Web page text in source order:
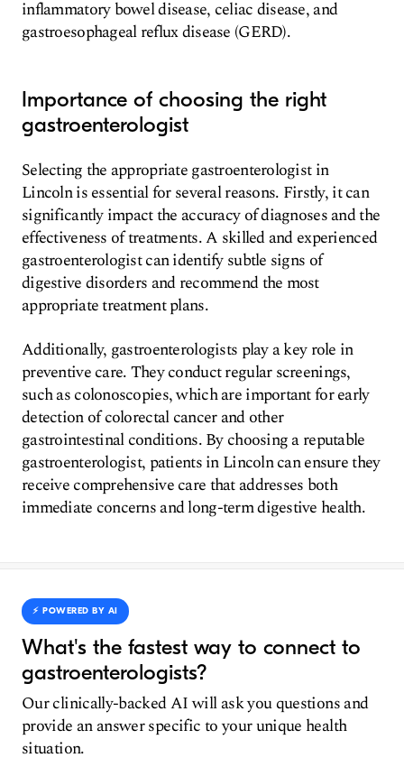
inflammatory bowel disease, celiac disease, and
gastroesophageal reflux disease (GERD).
Importance of choosing the right
gastroenterologist
Selecting the appropriate gastroenterologist in
Lincoln is essential for several reasons. Firstly, it can
significantly impact the accuracy of diagnoses and the
effectiveness of treatments. A skilled and experienced
gastroenterologist can identify subtle signs of
digestive disorders and recommend the most
appropriate treatment plans.
Additionally, gastroenterologists play a key role in
preventive care. They conduct regular screenings,
such as colonoscopies, which are important for early
detection of colorectal cancer and other
gastrointestinal conditions. By choosing a reputable
gastroenterologist, patients in Lincoln can ensure they
receive comprehensive care that addresses both
immediate concerns and long-term digestive health.
⚡️ POWERED BY AI
What's the fastest way to connect to
gastroenterologists?
Our clinically-backed AI will ask you questions and
provide an answer specific to your unique health
situation.